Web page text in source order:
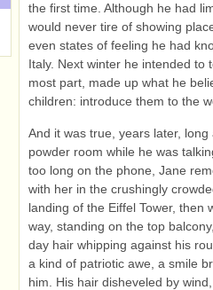
the first time. Although he had
would never tire of showing
even states of feeling he had
Italy. Next winter he intended to
most part, made up what he
children: introduce them to the
And it was true, years later,
powder room while he was
too long on the phone, Jane
with her in the crushingly
landing of the Eiffel Tower, then
way, standing on the top
day hair whipping against his
a kind of patriotic awe, a smile
him. His hair disheveled by